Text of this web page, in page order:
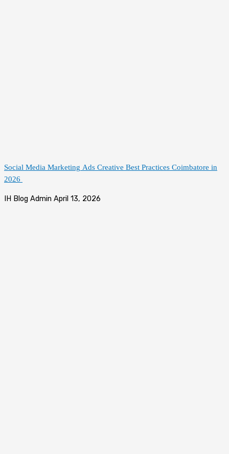
Social Media Marketing Ads Creative Best Practices Coimbatore in
2026
IH Blog Admin April 13, 2026